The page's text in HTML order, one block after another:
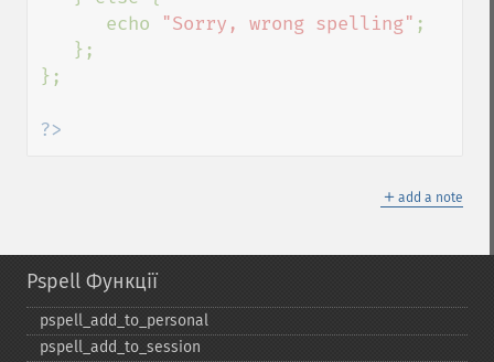
      echo
"Sorry, wrong spelling" ;
};
?>
＋ add a note
Pspell Функції
pspell_​add_​to_​personal
pspell_​add_​to_​session